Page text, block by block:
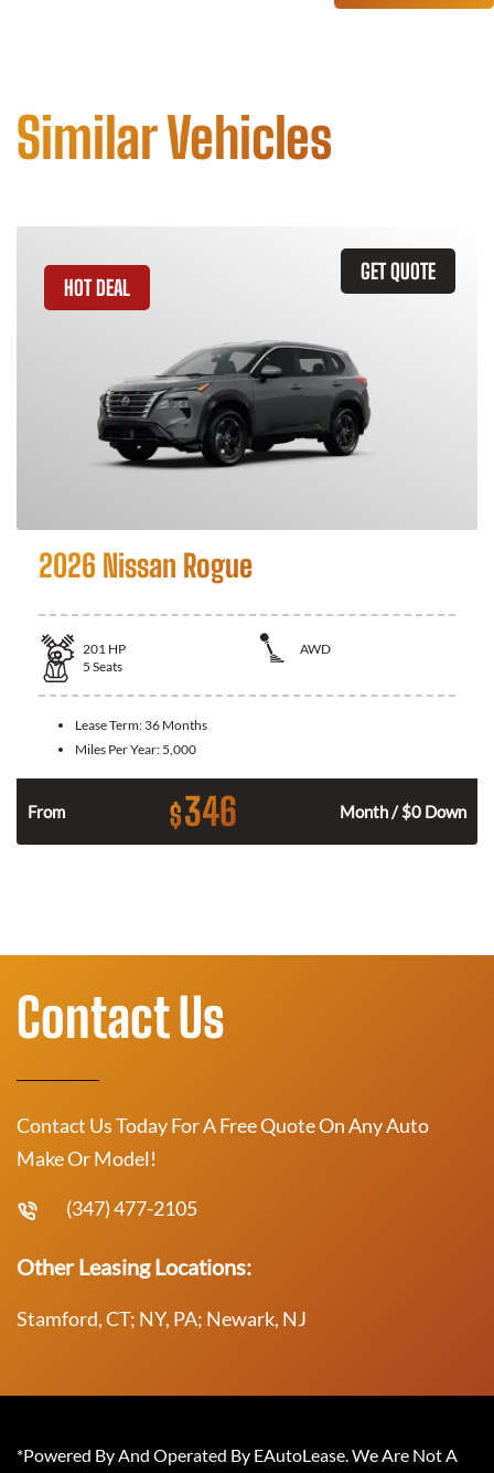
Similar Vehicles
GET QUOTE
HOT DEAL
2026 Nissan Rogue
201 HP
AWD
5 Seats
Lease Term: 36 Months
Miles Per Year: 5,000
From $346 Month / $0 Down
Contact Us
Contact Us Today For A Free Quote On Any Auto
Make Or Model!
(347) 477-2105
Other Leasing Locations:
Stamford, CT; NY, PA; Newark, NJ
*Powered By And Operated By EAutoLease. We Are Not A